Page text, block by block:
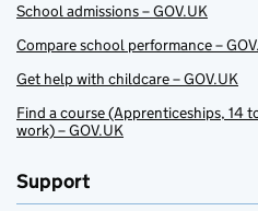
School admissions – GOV.UK
Compare school performance –
Get help with childcare – GOV.UK
Find a course (Apprenticeships, 14
work) – GOV.UK
Support